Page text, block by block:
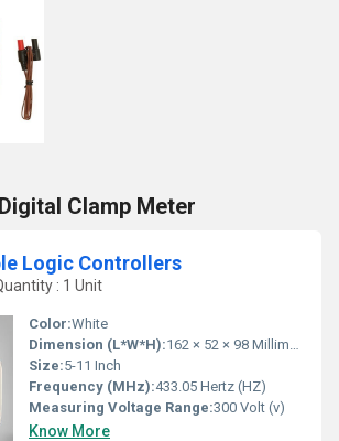
Clamp Meter
Logic Controllers
: 1 Unit
Color:White
Dimension (L*W*H):162 × 52 × 98 Millimeter (mm)
Size:5-11 Inch
Frequency (MHz):433.05 Hertz (HZ)
Measuring Voltage Range:300 Volt (v)
Know More